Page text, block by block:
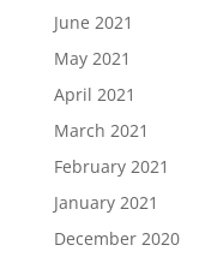
June 2021
May 2021
April 2021
March 2021
February 2021
January 2021
December 2020